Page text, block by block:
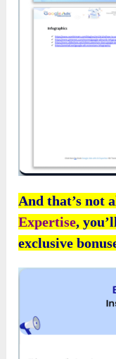
And that’s not
Expertise,
exclusive